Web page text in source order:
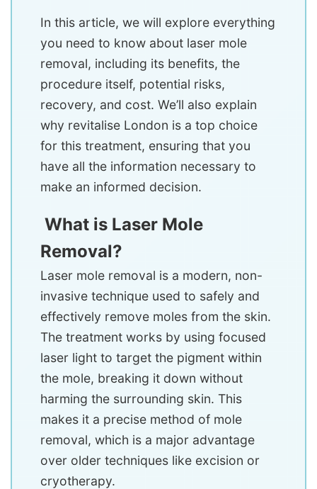
In this article, we will explore everything
you need to know about laser mole
removal, including its benefits, the
procedure itself, potential risks,
recovery, and cost. We’ll also explain
why revitalise London is a top choice
for this treatment, ensuring that you
have all the information necessary to
make an informed decision.
What is Laser Mole
Removal?
Laser mole removal is a modern, non-
invasive technique used to safely and
effectively remove moles from the skin.
The treatment works by using focused
laser light to target the pigment within
the mole, breaking it down without
harming the surrounding skin. This
makes it a precise method of mole
removal, which is a major advantage
over older techniques like excision or
cryotherapy.